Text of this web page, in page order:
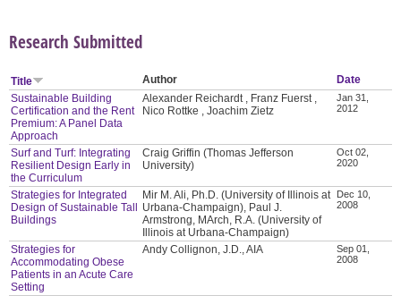
Research Submitted
Title Author
Date
Sustainable Building
Certification and the Rent
Premium: A Panel Data
Approach
Alexander Reichardt , Franz Fuerst ,
Nico Rottke , Joachim Zietz
Jan 31,
2012
Surf and Turf: Integrating
Resilient Design Early in
the Curriculum
Craig Griffin (Thomas Jefferson
University)
Oct 02,
2020
Strategies for Integrated
Design of Sustainable Tall
Buildings
Mir M. Ali, Ph.D. (University of Illinois at
Urbana-Champaign), Paul J.
Armstrong, MArch, R.A. (University of
Illinois at Urbana-Champaign)
Dec 10,
2008
Strategies for
Accommodating Obese
Patients in an Acute Care
Setting
Andy Collignon, J.D., AIA
Sep 01,
2008